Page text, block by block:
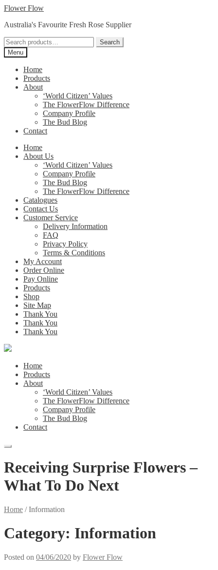
Skip
navigation
Skip
content
Flower Flow
Australia's Favourite Fresh Rose Supplier
Search
for:
Search
Menu
Home
Products
About
‘World Citizen’ Values
The FlowerFlow Difference
Company Profile
The Bud Blog
Contact
Home
About Us
‘World Citizen’ Values
Company Profile
The Bud Blog
The FlowerFlow Difference
Catalogues
Contact Us
Customer Service
Delivery Information
FAQ
Privacy Policy
Terms & Conditions
My Account
Order Online
Pay Online
Products
Shop
Site Map
Thank You
Thank You
Thank You
Home
Products
About
‘World Citizen’ Values
The FlowerFlow Difference
Company Profile
The Bud Blog
Contact
Receiving Surprise Flowers –
What To Do Next
Home /Information
Category: Information
Posted on 04/06/2020 by Flower Flow